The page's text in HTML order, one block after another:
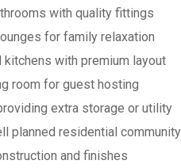
with quality fittings
for family relaxation
kitchens with premium layout
room for guest hosting
extra storage or utility
planned residential community
and finishes